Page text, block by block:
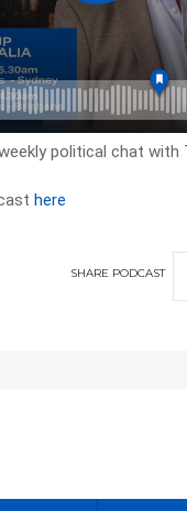
political chat with
here
SHARE PODCAST